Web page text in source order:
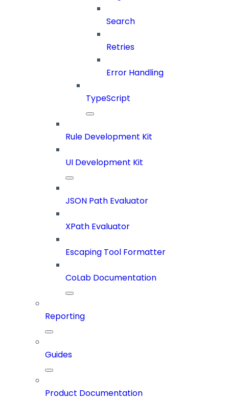
Search
Retries
Error Handling
TypeScript
Rule Development Kit
UI Development Kit
JSON Path Evaluator
XPath Evaluator
Escaping Tool Formatter
CoLab Documentation
Reporting
Guides
Product Documentation